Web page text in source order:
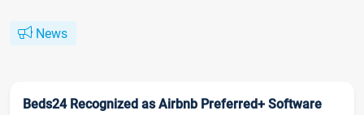
News
Beds24 Recognized as Airbnb Preferred+ Software